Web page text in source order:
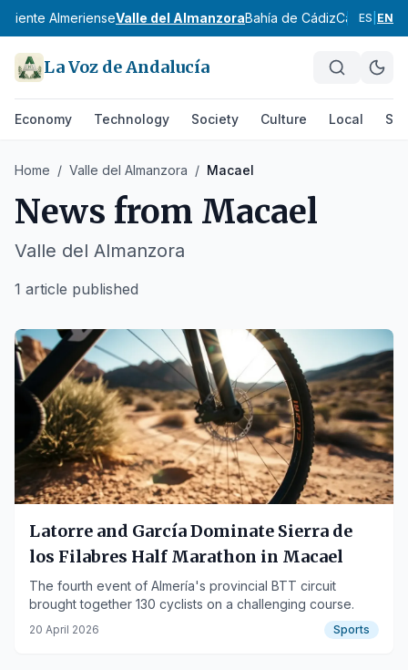
AlmerienseValle del AlmanzoraBahía de CádizCampiña
ES EN
La Voz de Andalucía
Economy Technology Society Culture Local
Home / Valle del Almanzora / Macael
News from Macael
Valle del Almanzora
1 article published
Latorre and García Dominate Sierra de
los Filabres Half Marathon in Macael
The fourth event of Almería's provincial BTT circuit
brought together 130 cyclists on a challenging course.
20 April 2026 Sports